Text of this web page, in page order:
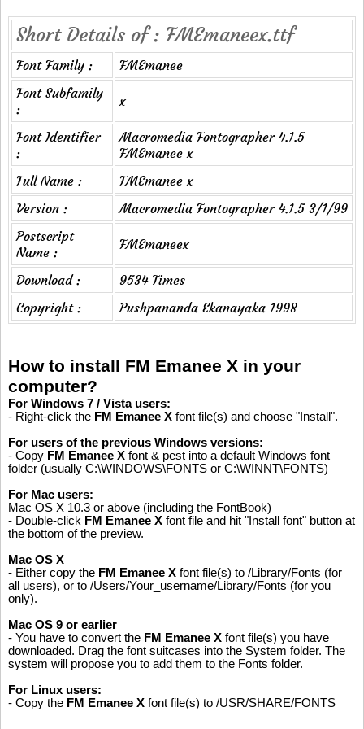
Short Details of : FMEmaneex.ttf
Font Family :
FMEmanee
Font Subfamily
:
x
Font Identifier
:
Macromedia Fontographer 4.1.5
FMEmanee x
Full Name :
FMEmanee x
Version :
Macromedia Fontographer 4.1.5 3/1/99
Postscript
Name :
FMEmaneex
Download :
9534 Times
Copyright :
Pushpananda Ekanayaka 1998
How to install FM Emanee X in your
computer?
For Windows 7 / Vista users:
- Right-click the FM Emanee X font file(s) and choose "Install".
For users of the previous Windows versions:
- Copy FM Emanee X font & pest into a default Windows font
folder (usually C:\WINDOWS\FONTS or C:\WINNT\FONTS)
For Mac users:
Mac OS X 10.3 or above (including the FontBook)
- Double-click FM Emanee X font file and hit "Install font" button at
the bottom of the preview.
Mac OS X
- Either copy the FM Emanee X font file(s) to /Library/Fonts (for
all users), or to /Users/Your_username/Library/Fonts (for you
only).
Mac OS 9 or earlier
- You have to convert the FM Emanee X font file(s) you have
downloaded. Drag the font suitcases into the System folder. The
system will propose you to add them to the Fonts folder.
For Linux users:
- Copy the FM Emanee X font file(s) to /USR/SHARE/FONTS
Please like, if you love this website